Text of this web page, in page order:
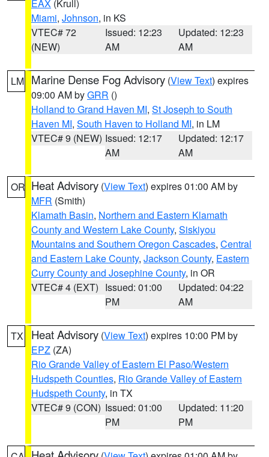
EAX (Krull)
Miami, Johnson, in KS
VTEC# 72
(NEW)
Issued: 12:23
AM
Updated: 12:23
AM
LM Marine Dense Fog Advisory (View Text) expires
09:00 AM byGRR ()
Holland to Grand Haven MI, St Joseph to South
Haven MI, South Haven to Holland MI, in LM
VTEC# 9 (NEW) Issued: 12:17
AM
Updated: 12:17
AM
OR Heat Advisory (View Text) expires 01:00 AM by
MFR (Smith)
Klamath Basin, Northern and Eastern Klamath
County and Western Lake County, Siskiyou
Mountains and Southern Oregon Cascades, Central
and Eastern Lake County, Jackson County, Eastern
Curry County and Josephine County, in OR
VTEC# 4 (EXT) Issued: 01:00
PM
Updated: 04:22
AM
TX Heat Advisory (View Text) expires 10:00 PM by
EPZ (ZA)
Rio Grande Valley of Eastern El Paso/Western
Hudspeth Counties, Rio Grande Valley of Eastern
Hudspeth County, in TX
VTEC# 9 (CON) Issued: 01:00
PM
Updated: 11:20
PM